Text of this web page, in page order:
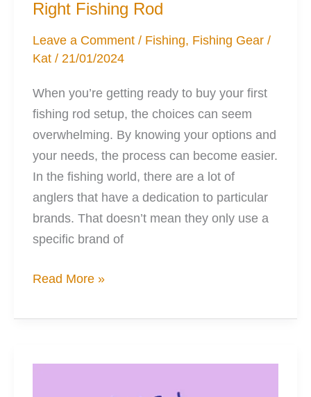
Right Fishing Rod
Leave a Comment / Fishing, Fishing Gear /
Kat/ 21/01/2024
When you’re getting ready to buy your first
fishing rod setup, the choices can seem
overwhelming. By knowing your options and
your needs, the process can become easier.
In the fishing world, there are a lot of
anglers that have a dedication to particular
brands. That doesn’t mean they only use a
specific brand of
A
Guide
Picking
Read More »